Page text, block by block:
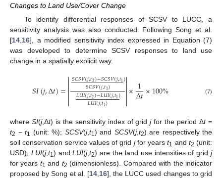
Changes to Land Use/Cover Change
To identify differential responses of SCSV to LUCC, a
sensitivity analysis was also conducted. Following Song et al.
[14,16], a modified sensitivity index expressed in Equation (7)
was developed to determine SCSV responses to land use
change in a spatially explicit way.
𝑆𝐼(𝑗,Δ𝑡)=


𝑆𝐶𝑆𝑉(𝑗,𝑡2)−𝑆𝐶𝑆𝑉(𝑗,𝑡1)
𝑆𝐶𝑆𝑉(𝑗,𝑡1)
𝐿𝑈𝐼(𝑗,𝑡2)−𝐿𝑈𝐼(𝑗,𝑡1)
𝐿𝑈𝐼(𝑗,𝑡1)


×1
Δ𝑡×100% (7)
where SI(j,Δt) is the sensitivity index of gridjfor the period Δt=
t2 − t1 (unit: %); SCSV(j,t1 ) and SCSV(j,t2) are respectively the
soil conservation service values of grid jfor yearst1 and t2 (unit:
USD); LUI(j,t1 ) andLUI(j,t2) are the land use intensities of gridj
for years t1 and t2 (dimensionless). Compared with the indicator
proposed by Song et al. [14, 16], the LUCC used changes to grid